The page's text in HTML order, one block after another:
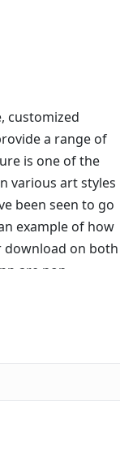
customized
a range of
is one of the
various art styles
been seen to go
example of how
download on both
are non-